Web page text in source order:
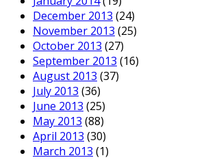
December 2013 (24)
November 2013 (25)
October 2013 (27)
September 2013 (16)
August 2013 (37)
July 2013 (36)
June 2013 (25)
May 2013 (88)
April 2013 (30)
March 2013 (1)